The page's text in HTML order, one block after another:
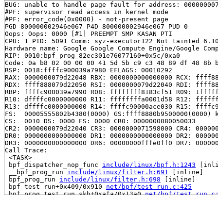
BUG: unable to handle page fault for address:
#PF: supervisor read access in kernel mode
#PF: error_code(0x0000) - not-present page
PGD 800000002946e067 P4D 800000002946e067 PUD 0
Oops: Oops: 0000 [#1] PREEMPT SMP KASAN PTI
CPU: 1 PID: 5091 Comm: syz-executor122 Not tainted
Hardware name: Google Google Compute Engine/Google
RIP: 0010:bpf_prog_82ec301e76077160+0x5c/0xa0
Code: 0a b8 02 00 00 00 41 5d 5b c9 c3 48 89 df 48
RSP: 0018:ffffc900039a7980 EFLAGS: 00010292
RAX: 0000000079d22048 RBX: 0000000000000000 RCX:
RDX: ffff888079d22050 RSI: 0000000079d22040 RDI:
RBP: ffffc900039a7990 R08: ffffffff8183cf51 R09:
R10: dffffc0000000000 R11: ffffffffa0001d58 R12:
R13: dffffc0000000000 R14: ffffc90000ace030 R15:
FS:  00005555802b4380(0000) GS:ffff8880b9500000(0000)
CS:  0010 DS: 0000 ES: 0000 CR0: 0000000080050033
CR2: 0000000079d22040 CR3: 0000000071598000 CR4:
DR0: 0000000000000000 DR1: 0000000000000000 DR2:
DR3: 0000000000000000 DR6: 00000000fffe0ff0 DR7:
Call Trace:
<TASK>
bpf_dispatcher_nop_func include/linux/bpf.h:1243
__bpf_prog_run include/linux/filter.h:691
[inline]
bpf_prog_run include/linux/filter.h:698 [inline]
bpf_test_run+0x409/0x910 net/bpf/test_run.c:425
bpf_prog_test_run_skb+0xafa/0x13a0 net/bpf/